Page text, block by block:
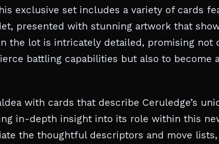
exclusive set includes a variety of cards
presented with stunning artwork that
the lot is intricately detailed, promising not
battling capabilities but also to become
with cards that describe Ceruledge’s
in-depth insight into its role within this
the thoughtful descriptors and move